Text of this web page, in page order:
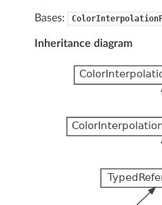
Bases:
Inheritance diagram